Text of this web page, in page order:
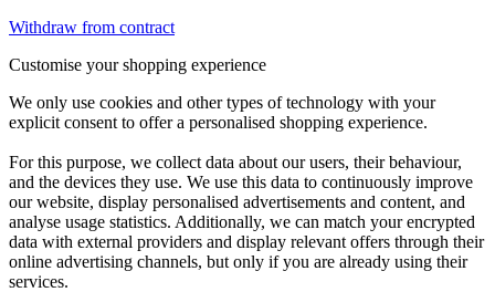
Withdraw from contract
Customise your shopping experience
We only use cookies and other types of technology with your
explicit consent to offer a personalised shopping experience.
For this purpose, we collect data about our users, their behaviour,
and the devices they use. We use this data to continuously improve
our website, display personalised advertisements and content, and
analyse usage statistics. Additionally, we can match your encrypted
data with external providers and display relevant offers through their
online advertising channels, but only if you are already using their
services.